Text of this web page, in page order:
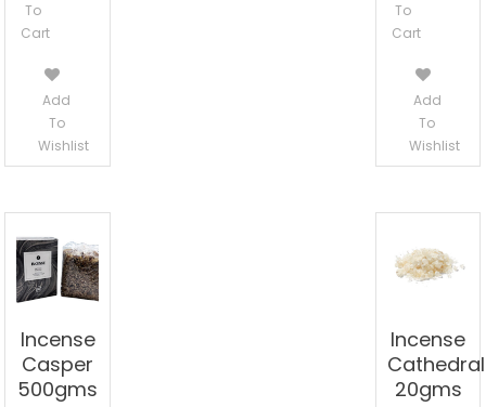
To
Cart
Add
To
Wishlist
To
Cart
Add
To
Wishlist
Incense
Casper
500gms
Incense
Cathedral
20gms